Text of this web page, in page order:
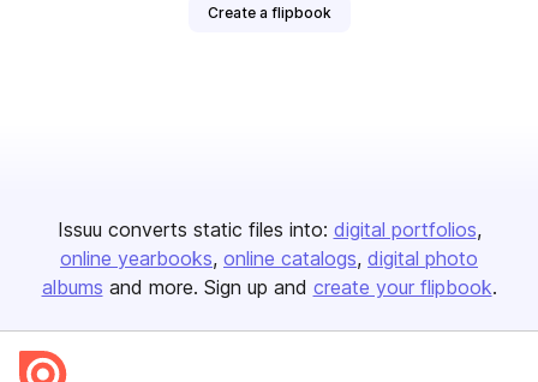
Create a flipbook
Issuu converts static files into: digital portfolios
online yearbooks online catalogs digital photo
albums and more. Sign up and create your flipbook.